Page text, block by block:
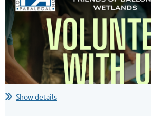
Leveraging Technology:
New and the Noteworthy
Innovation
...
Show details